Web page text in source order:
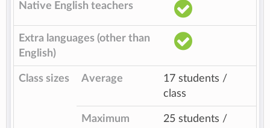
Native English teachers
Extra languages (other than
English)
Class sizes Average
17 students /
class
Maximum
25 students /